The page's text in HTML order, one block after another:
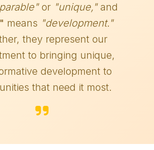
or "unique,"and
means "development."
they represent our
to bringing unique,
development to
that need it most.